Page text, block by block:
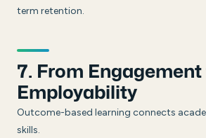
term retention.
7. From Engagement
Employability
Outcome-based learning connects
skills.